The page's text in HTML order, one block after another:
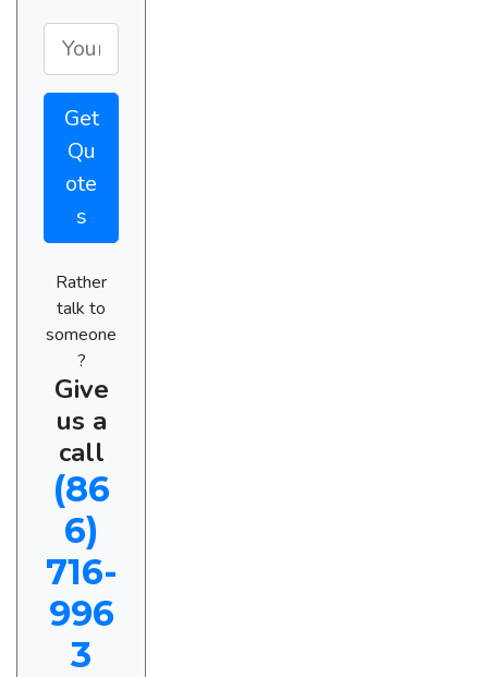
Get
Qu
ote
s
Rather
talk to
someone
?
Give
us a
call
(86
6)
716-
996
3